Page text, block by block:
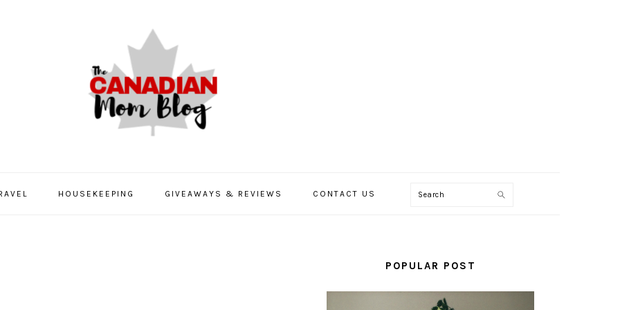
HOUSEKEEPING GIVEAWAYS & REVIEWS CONTACT US Search
SIDEBARPOPULAR POST